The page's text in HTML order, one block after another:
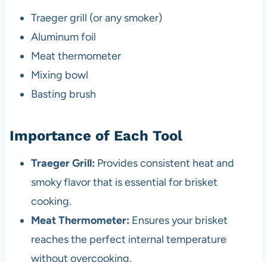
Traeger grill (or any smoker)
Aluminum foil
Meat thermometer
Mixing bowl
Basting brush
Importance of Each Tool
Traeger Grill: Provides consistent heat and
smoky flavor that is essential for brisket
cooking.
Meat Thermometer: Ensures your brisket
reaches the perfect internal temperature
without overcooking.